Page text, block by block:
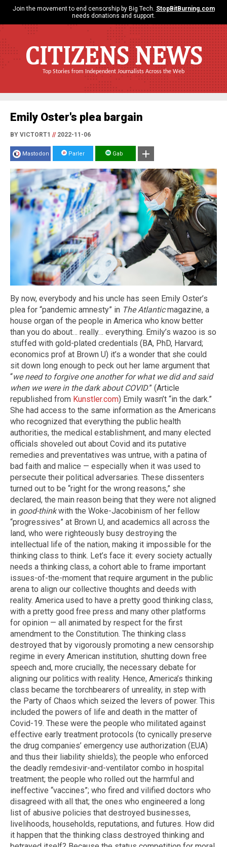
Join the movement to end censorship by Big Tech. StopBitBurning.com
needs donations and support.
CITIZENS NEWS
Top Stories from Independent Journalists Across the Web
Emily Oster's plea bargain
BY VICTORT1 //2022-11-06
Mastodon Parler Gab
By now, everybody and his uncle has seen Emily Oster’s
plea for “pandemic amnesty” in The Atlanticmagazine, a
house organ of the people in America who know better
than you do about… really… everything. Emily’s wazoo is so
stuffed with gold-plated credentials (BA, PhD, Harvard;
economics prof at Brown U) it’s a wonder that she could
sit down long enough to peck out her lame argument that
“we need to forgive one another for what we did and said
when we were in the dark about COVID.” (Article
republished from Kunstler.com) Emily wasn’t “in the dark.”
She had access to the same information as the Americans
who recognized that everything the public health
authorities, the medical establishment, and many elected
officials shoveled out about Covid and its putative
remedies and preventatives was untrue, with a patina of
bad faith and malice — especially when it was used to
persecute their political adversaries. These dissenters
turned out to be “right for the wrong reasons,” she
declared, the main reason being that they were not aligned
in good-thinkwith the Woke-Jacobinism of her fellow
“progressives” at Brown U, and academics all across the
land, who were righteously busy destroying the
intellectual life of the nation, making it impossible for the
thinking class to think. Let’s face it: every society actually
needs a thinking class, a cohort able to frame important
issues-of-the-moment that require argument in the public
arena to align our collective thoughts and deeds with
reality. America used to have a pretty good thinking class,
with a pretty good free press and many other platforms
for opinion — all animated by respect for the first
amendment to the Constitution. The thinking class
destroyed that by vigorously promoting a new censorship
regime in every American institution, shutting down free
speech and, more crucially, the necessary debate for
aligning our politics with reality. Hence, America’s thinking
class became the torchbearers of unreality, in step with
the Party of Chaos which seized the levers of power. This
included the powers of life and death in the matter of
Covid-19. These were the people who militated against
effective early treatment protocols (to cynically preserve
the drug companies’ emergency use authorization (EUA)
and thus their liability shields); the people who enforced
the deadly remdesivir-and-ventilator combo in hospital
treatment; the people who rolled out the harmful and
ineffective “vaccines”; who fired and vilified doctors who
disagreed with all that; the ones who engineered a long
list of abusive policies that destroyed businesses,
livelihoods, households, reputations, and futures. How did
it happen that the thinking class destroyed thinking and